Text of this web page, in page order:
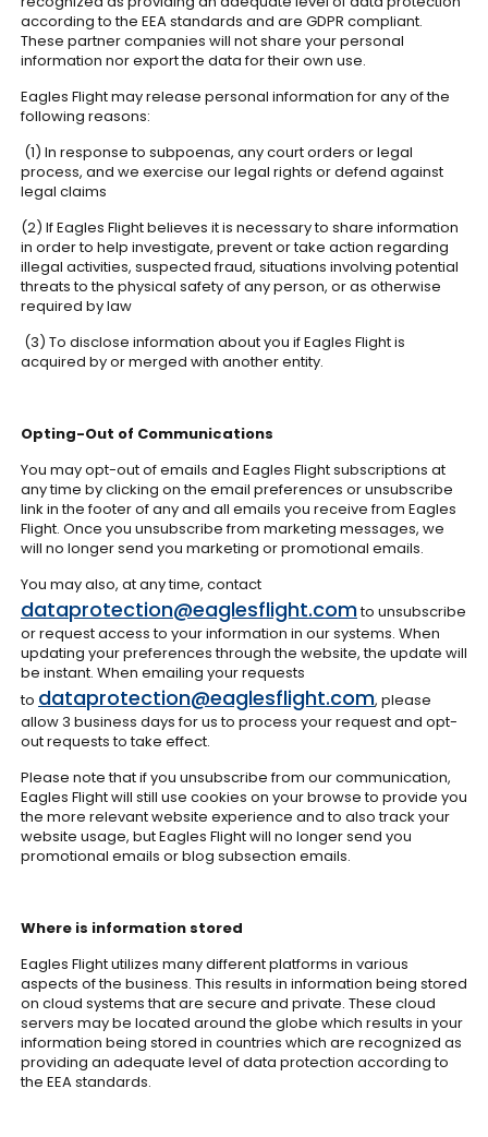
according to the EEA standards and are GDPR compliant.
These partner companies will not share your personal
information nor export the data for their own use.
Eagles Flight may release personal information for any of the
following reasons:
(1) In response to subpoenas, any court orders or legal
process, and we exercise our legal rights or defend against
legal claims
(2) If Eagles Flight believes it is necessary to share information
in order to help investigate, prevent or take action regarding
illegal activities, suspected fraud, situations involving potential
threats to the physical safety of any person, or as otherwise
required by law
(3) To disclose information about you if Eagles Flight is
acquired by or merged with another entity.
Opting-Out of Communications
You may opt-out of emails and Eagles Flight subscriptions at
any time by clicking on the email preferences or unsubscribe
link in the footer of any and all emails you receive from Eagles
Flight. Once you unsubscribe from marketing messages, we
will no longer send you marketing or promotional emails.
You may also, at any time, contact
dataprotection@eaglesflight.comto unsubscribe
or request access to your information in our systems. When
updating your preferences through the website, the update will
be instant. When emailing your requests
to dataprotection@eaglesflight.com, please
allow 3 business days for us to process your request and opt-
out requests to take effect.
Please note that if you unsubscribe from our communication,
Eagles Flight will still use cookies on your browse to provide you
the more relevant website experience and to also track your
website usage, but Eagles Flight will no longer send you
promotional emails or blog subsection emails.
Where is information stored
Eagles Flight utilizes many different platforms in various
aspects of the business. This results in information being stored
on cloud systems that are secure and private. These cloud
servers may be located around the globe which results in your
information being stored in countries which are recognized as
providing an adequate level of data protection according to
the EEA standards.